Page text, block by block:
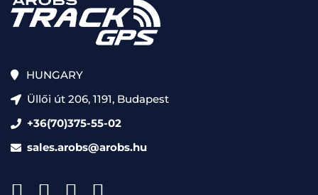
HUNGARY
Üllői út 206, 1191, Budapest
+36(70)375-55-02
sales.arobs@arobs.hu